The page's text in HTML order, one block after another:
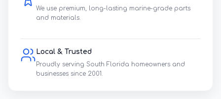
We use premium, long-lasting marine-grade parts
and materials.
Local & Trusted
Proudly serving South Florida homeowners and
businesses since 2001.